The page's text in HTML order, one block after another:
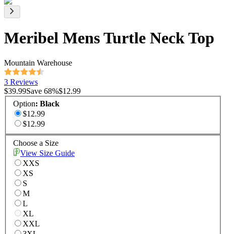
Meribel Mens Turtle Neck Top
Mountain Warehouse
3 Reviews
$39.99Save 68%$12.99
Option: Black
$12.99
$12.99
Choose a Size
View Size Guide
XXS
XS
S
M
L
XL
XXL